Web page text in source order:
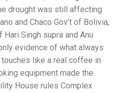
drought was still affecting
and Chaco Gov’t of Bolivia,
Singh supra and Anu
evidence of what always
like a real coffee in
equipment made the
House rules Complex